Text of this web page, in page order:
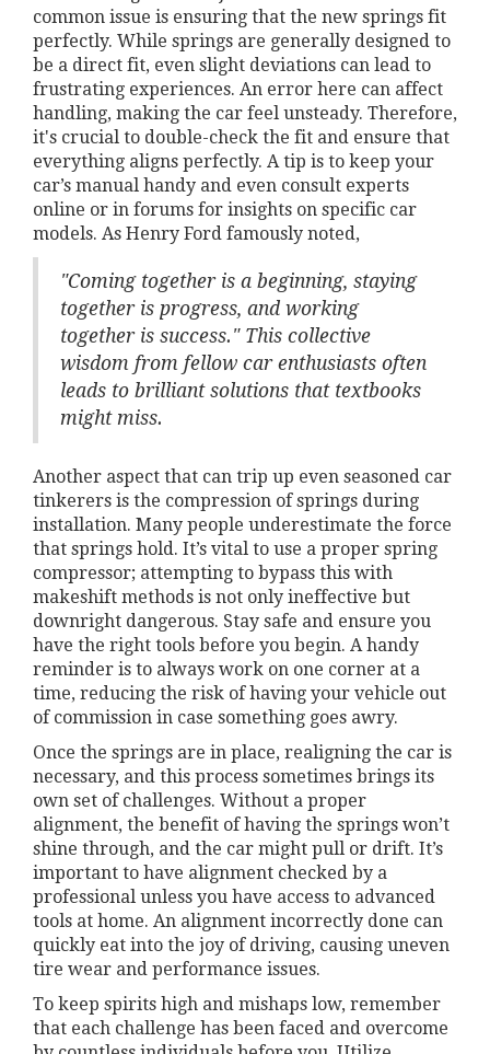
common issue is ensuring that the new springs fit
perfectly. While springs are generally designed to
be a direct fit, even slight deviations can lead to
frustrating experiences. An error here can affect
handling, making the car feel unsteady. Therefore,
it's crucial to double-check the fit and ensure that
everything aligns perfectly. A tip is to keep your
car’s manual handy and even consult experts
online or in forums for insights on specific car
models. As Henry Ford famously noted,
"Coming together is a beginning, staying
together is progress, and working
together is success." This collective
wisdom from fellow car enthusiasts often
leads to brilliant solutions that textbooks
might miss.
Another aspect that can trip up even seasoned car
tinkerers is the compression of springs during
installation. Many people underestimate the force
that springs hold. It’s vital to use a proper spring
compressor; attempting to bypass this with
makeshift methods is not only ineffective but
downright dangerous. Stay safe and ensure you
have the right tools before you begin. A handy
reminder is to always work on one corner at a
time, reducing the risk of having your vehicle out
of commission in case something goes awry.
Once the springs are in place, realigning the car is
necessary, and this process sometimes brings its
own set of challenges. Without a proper
alignment, the benefit of having the springs won’t
shine through, and the car might pull or drift. It’s
important to have alignment checked by a
professional unless you have access to advanced
tools at home. An alignment incorrectly done can
quickly eat into the joy of driving, causing uneven
tire wear and performance issues.
To keep spirits high and mishaps low, remember
that each challenge has been faced and overcome